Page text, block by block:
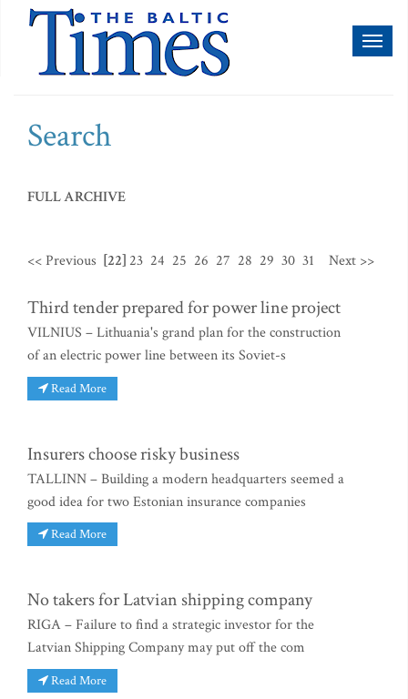
Search
FULL ARCHIVE
<< Previous [22] 23 24 25 26 27 28 29 30 31 Next >>
Third tender prepared for power line project
VILNIUS – Lithuania's grand plan for the construction
of an electric power line between its Soviet-s
Read More
Insurers choose risky business
TALLINN – Building a modern headquarters seemed a
good idea for two Estonian insurance companies
Read More
No takers for Latvian shipping company
RIGA – Failure to find a strategic investor for the
Latvian Shipping Company may put off the com
Read More